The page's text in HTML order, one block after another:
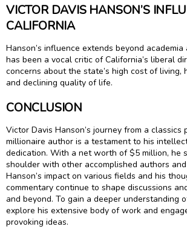
VICTOR DAVIS HANSON’S
CALIFORNIA
Hanson’s influence extends beyond
has been a vocal critic of California’s liberal
concerns about the state’s high cost of living,
and declining quality of life.
CONCLUSION
Victor Davis Hanson’s journey from a classics
millionaire author is a testament to his
dedication. With a net worth of $5 million, he
shoulder with other accomplished authors
Hanson’s impact on various fields and his
commentary continue to shape discussions
and beyond. To gain a deeper understanding
explore his extensive body of work and
provoking ideas.